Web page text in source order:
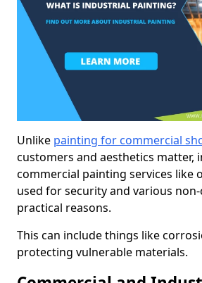
Unlike painting for commercial
customers and aesthetics matter,
commercial painting services like
used for security and various
practical reasons.
This can include things like
protecting vulnerable materials.